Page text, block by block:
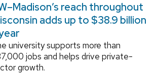
reach throughout
adds up to $38.9 billion
university supports more than
jobs and helps drive private-
growth.